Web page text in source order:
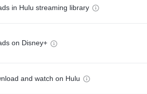
in Hulu streaming library
on Disney+
and watch on Hulu